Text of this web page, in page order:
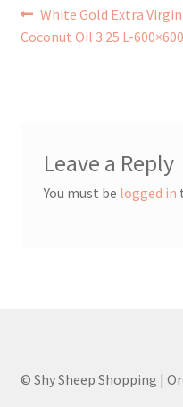
Worldwide Order
Post
navigation
Previous
post:
White Gold Extra Virgin
Coconut Oil 3.25 L-600×600
Leave a Reply
You must be logged in
© Shy Sheep Shopping |